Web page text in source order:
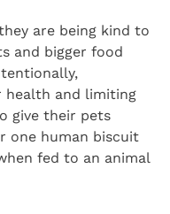
are being kind to
and bigger food
health and limiting
give their pets
one human biscuit
fed to an animal